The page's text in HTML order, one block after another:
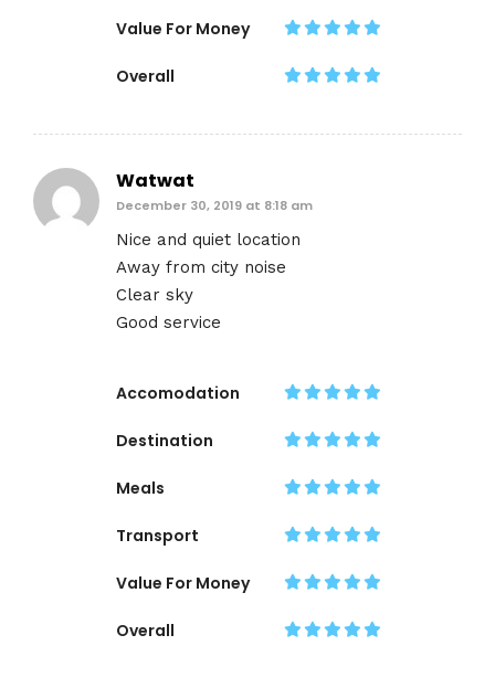
Value For Money
Overall
Watwat
December 30, 2019 at 8:18 am
Nice and quiet location
Away from city noise
Clear sky
Good service
Accomodation
Destination
Meals
Transport
Value For Money
Overall